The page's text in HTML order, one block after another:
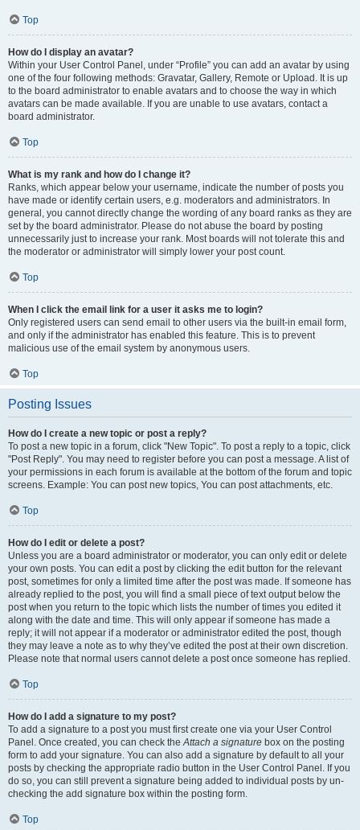
Top
How do I display an avatar?
Within your User Control Panel, under “Profile” you can add an avatar by using
one of the four following methods: Gravatar, Gallery, Remote or Upload. It is up
to the board administrator to enable avatars and to choose the way in which
avatars can be made available. If you are unable to use avatars, contact a
board administrator.
Top
What is my rank and how do I change it?
Ranks, which appear below your username, indicate the number of posts you
have made or identify certain users, e.g. moderators and administrators. In
general, you cannot directly change the wording of any board ranks as they are
set by the board administrator. Please do not abuse the board by posting
unnecessarily just to increase your rank. Most boards will not tolerate this and
the moderator or administrator will simply lower your post count.
Top
When I click the email link for a user it asks me to login?
Only registered users can send email to other users via the built-in email form,
and only if the administrator has enabled this feature. This is to prevent
malicious use of the email system by anonymous users.
Top
Posting Issues
How do I create a new topic or post a reply?
To post a new topic in a forum, click "New Topic". To post a reply to a topic, click
"Post Reply". You may need to register before you can post a message. A list of
your permissions in each forum is available at the bottom of the forum and topic
screens. Example: You can post new topics, You can post attachments, etc.
Top
How do I edit or delete a post?
Unless you are a board administrator or moderator, you can only edit or delete
your own posts. You can edit a post by clicking the edit button for the relevant
post, sometimes for only a limited time after the post was made. If someone has
already replied to the post, you will find a small piece of text output below the
post when you return to the topic which lists the number of times you edited it
along with the date and time. This will only appear if someone has made a
reply; it will not appear if a moderator or administrator edited the post, though
they may leave a note as to why they’ve edited the post at their own discretion.
Please note that normal users cannot delete a post once someone has replied.
Top
How do I add a signature to my post?
To add a signature to a post you must first create one via your User Control
Panel. Once created, you can check the Attach a signature box on the posting
form to add your signature. You can also add a signature by default to all your
posts by checking the appropriate radio button in the User Control Panel. If you
do so, you can still prevent a signature being added to individual posts by un-
checking the add signature box within the posting form.
Top